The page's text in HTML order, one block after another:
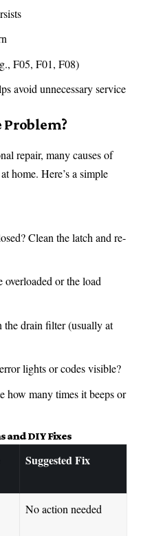
F05, F01, F08)
avoid unnecessary service
Problem?
repair, many causes of
home. Here’s a simple
Clean the latch and re-
overloaded or the load
the drain filter (usually at
lights or codes visible?
how many times it beeps or
and DIY Fixes
Suggested Fix
No action needed